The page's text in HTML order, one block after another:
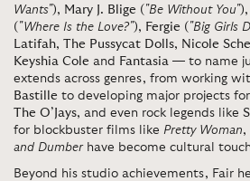
Wants"), Mary J. Blige ( "Be Without You"),
( "Where Is the Love?"), Fergie ( "Big Girls
Latifah, The Pussycat Dolls, Nicole
Keyshia Cole and Fantasia — to name
extends across genres, from working
Bastille to developing major projects for
The O’Jays, and even rock legends like
for blockbuster films like Pretty Woman,
and Dumberhave become cultural
Beyond his studio achievements, Fair